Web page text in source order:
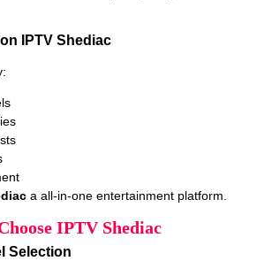
IPTV Shediac
a all-in-one entertainment platform.
IPTV Shediac
Selection